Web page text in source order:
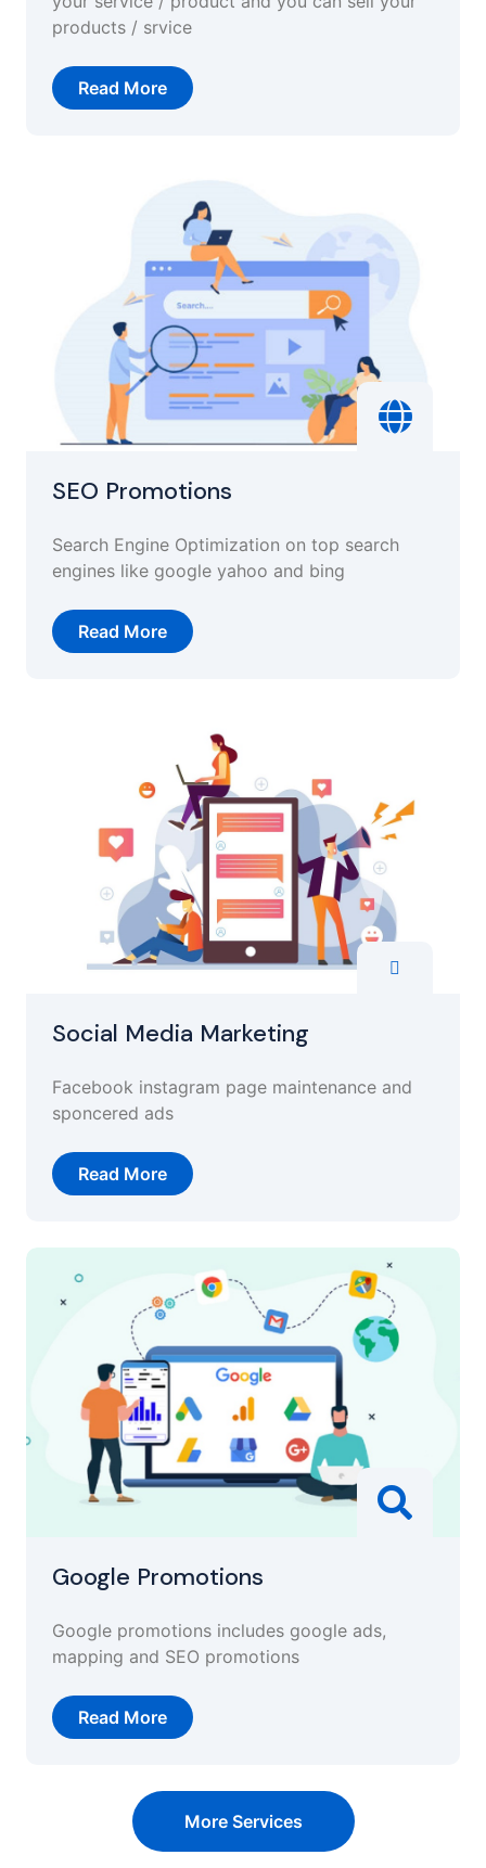
products / srvice
Read More
SEO Promotions
Search Engine Optimization on top search
engines like google yahoo and bing
Read More
Social Media Marketing
Facebook instagram page maintenance and
sponcered ads
Read More
Google Promotions
Google promotions includes google ads,
mapping and SEO promotions
Read More
More Services